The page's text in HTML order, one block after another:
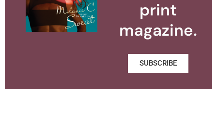
print
magazine.
SUBSCRIBE